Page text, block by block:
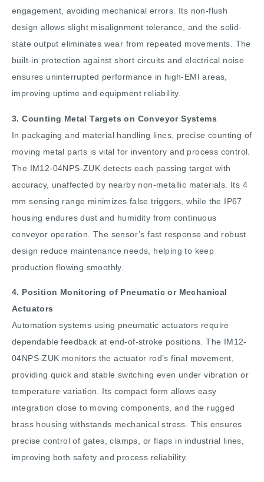
engagement, avoiding mechanical errors. Its non-flush
design allows slight misalignment tolerance, and the solid-
state output eliminates wear from repeated movements. The
built-in protection against short circuits and electrical noise
ensures uninterrupted performance in high-EMI areas,
improving uptime and equipment reliability.
3. Counting Metal Targets on Conveyor Systems
In packaging and material handling lines, precise counting of
moving metal parts is vital for inventory and process control.
The IM12-04NPS-ZUK detects each passing target with
accuracy, unaffected by nearby non-metallic materials. Its 4
mm sensing range minimizes false triggers, while the IP67
housing endures dust and humidity from continuous
conveyor operation. The sensor’s fast response and robust
design reduce maintenance needs, helping to keep
production flowing smoothly.
4. Position Monitoring of Pneumatic or Mechanical
Actuators
Automation systems using pneumatic actuators require
dependable feedback at end-of-stroke positions. The IM12-
04NPS-ZUK monitors the actuator rod’s final movement,
providing quick and stable switching even under vibration or
temperature variation. Its compact form allows easy
integration close to moving components, and the rugged
brass housing withstands mechanical stress. This ensures
precise control of gates, clamps, or flaps in industrial lines,
improving both safety and process reliability.